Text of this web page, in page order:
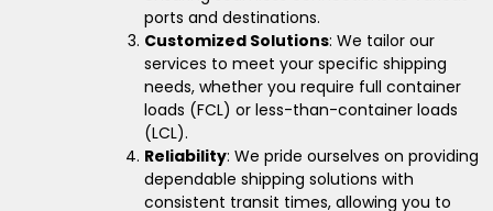
ports and destinations.
Customized Solutions: We tailor our
services to meet your specific shipping
needs, whether you require full container
loads (FCL) or less-than-container loads
(LCL).
Reliability: We pride ourselves on providing
dependable shipping solutions with
consistent transit times, allowing you to